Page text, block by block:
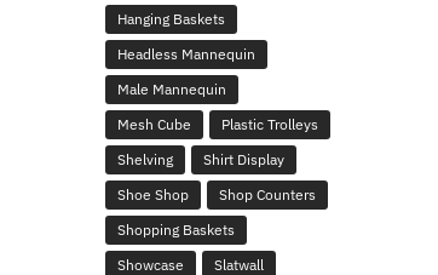
Hanging Baskets
Headless Mannequin
Male Mannequin
Mesh Cube
Plastic Trolleys
Shelving
Shirt Display
Shoe Shop
Shop Counters
Shopping Baskets
Showcase
Slatwall